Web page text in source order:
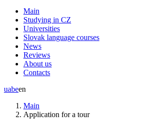
Main
Studying in CZ
Universities
Slovak language courses
News
Reviews
About us
Contacts
uabeen
Main
Application for a tour